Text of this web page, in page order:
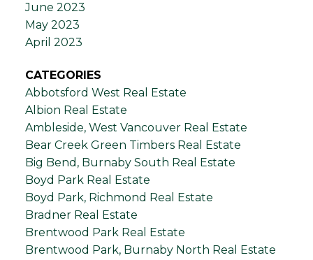
June 2023
May 2023
April 2023
CATEGORIES
Abbotsford West Real Estate
Albion Real Estate
Ambleside, West Vancouver Real Estate
Bear Creek Green Timbers Real Estate
Big Bend, Burnaby South Real Estate
Boyd Park Real Estate
Boyd Park, Richmond Real Estate
Bradner Real Estate
Brentwood Park Real Estate
Brentwood Park, Burnaby North Real Estate